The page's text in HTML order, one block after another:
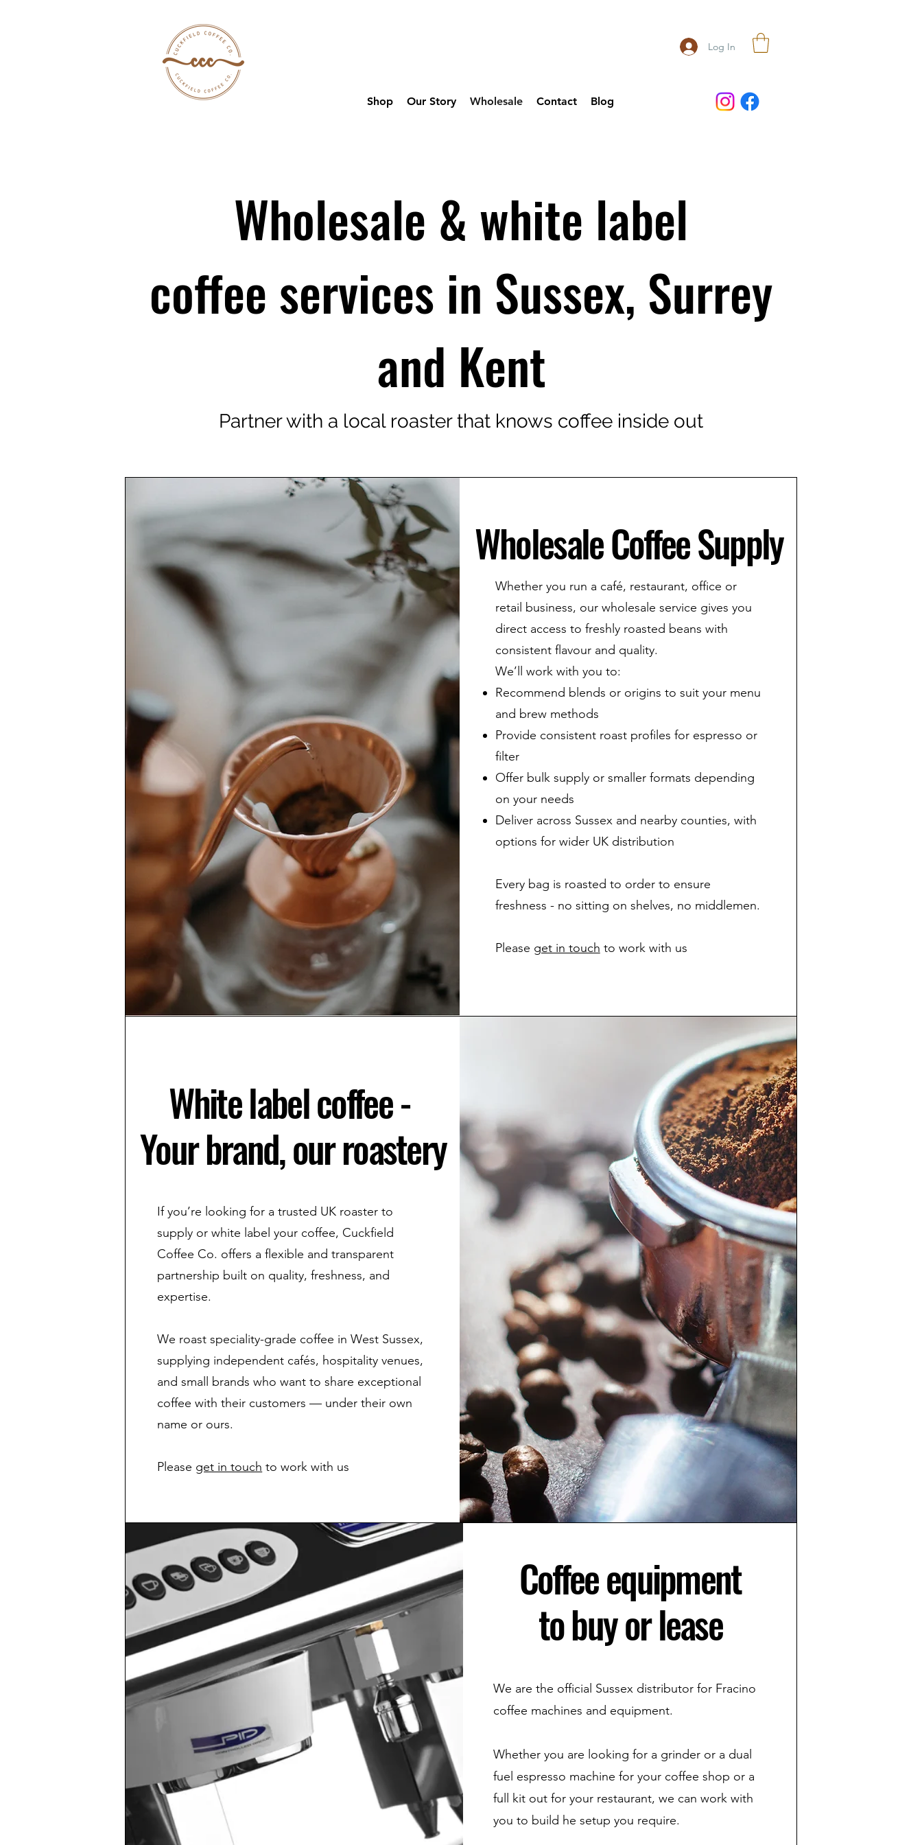
Log In
Shop Our Story Wholesale Contact Blog
Wholesale & white label
coffee services in Sussex, Surrey
and Kent
Partner with a local roaster that knows coffee inside out
Wholesale Coffee Supply
Whether you run a café, restaurant, office or
retail business, our wholesale service gives you
direct access to freshly roasted beans with
consistent flavour and quality.
We’ll work with you to:
Recommend blends or origins to suit your menu
and brew methods
Provide consistent roast profiles for espresso or
filter
Offer bulk supply or smaller formats depending
on your needs
Deliver across Sussex and nearby counties, with
options for wider UK distribution
Every bag is roasted to order to ensure
freshness - no sitting on shelves, no middlemen.
Please get in touch to work with us​
White label coffee -
Your brand, our roastery
If you’re looking for a trusted UK roaster to
supply or white label your coffee, Cuckfield
Coffee Co. offers a flexible and transparent
partnership built on quality, freshness, and
expertise.
We roast speciality-grade coffee in West Sussex,
supplying independent cafés, hospitality venues,
and small brands who want to share exceptional
coffee with their customers — under their own
name or ours.
Please get in touch to work with us
Coffee equipment
to buy or lease
We are the official Sussex distributor for Fracino
coffee machines and equipment.
Whether you are looking for a grinder or a dual
fuel espresso machine for your coffee shop or a
full kit out for your restaurant, we can work with
you to build he setup you require.